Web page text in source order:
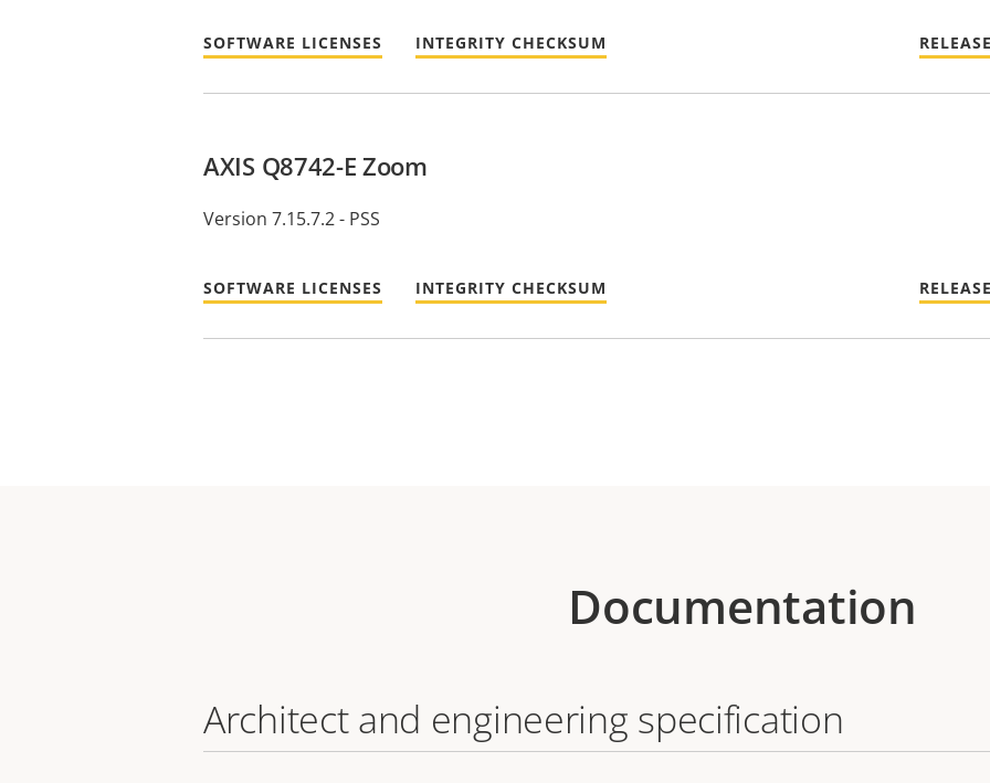
SOFTWARE LICENSES INTEGRITY CHECKSUM
AXIS Q8742-E Zoom
Version 7.15.7.2 - PSS
SOFTWARE LICENSES INTEGRITY CHECKSUM
Documentation
Architect and engineering specification